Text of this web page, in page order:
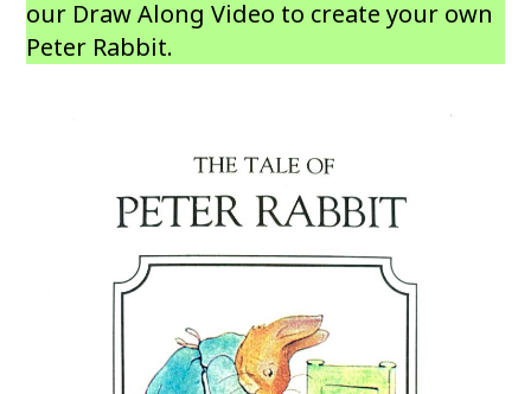
our Draw Along Video to create your own
Peter Rabbit.